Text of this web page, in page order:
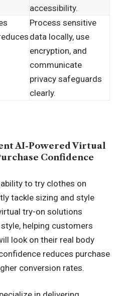
accessibility.
Process sensitive
data locally, use
encryption, and
communicate
privacy safeguards
clearly.
AI-Powered Virtual
Confidence
to try clothes on
tackle sizing and style
try-on solutions
helping customers
look on their real body
reduces purchase
conversion rates.